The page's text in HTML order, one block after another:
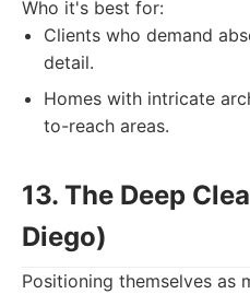
Who it's best for:
Clients who demand
detail.
Homes with intricate
to-reach areas.
13. The Deep
Diego)
Positioning themselves as